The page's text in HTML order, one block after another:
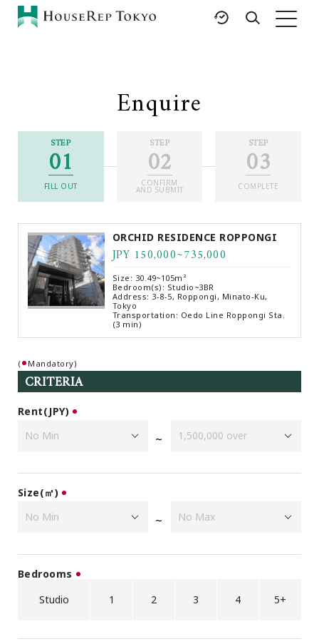
Buy
Property
Management
Featured Listings
International Schools
Area Guides
News
Articles
FAQ
Glossary
Saved Searches
Browsing History
COMPANY
About Us
Carriers
Japanese Website
Enquire
STEP
01
FILL OUT
STEP
02
CONFIRM
AND SUBMIT
STEP
03
COMPLETE
ORCHID RESIDENCE ROPPONGI
JPY 150,000~735,000
Size: 30.49~105m²
Bedroom(s): Studio~3BR
Address: 3-8-5, Roppongi, Minato-Ku,
Tokyo
Transportation: Oedo Line Roppongi Sta.
(3 min)
( Mandatory)
CRITERIA
Rent(JPY)
~
Size(㎡)
~
Bedrooms
Studio
1 2 3 4 5+